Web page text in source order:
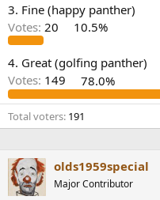
r
3. Fine (happy panther)
Votes: 20 10.5%
4. Great (golfing panther)
Votes: 149 78.0%
Total voters 191
olds1959special
Major Contributor